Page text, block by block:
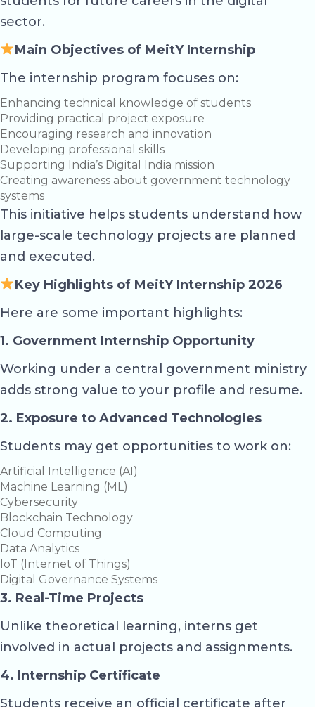
sector.
Main Objectives of MeitY Internship
The internship program focuses on:
Enhancing technical knowledge of students
Providing practical project exposure
Encouraging research and innovation
Developing professional skills
Supporting India’s Digital India mission
Creating awareness about government technology
systems
This initiative helps students understand how
large-scale technology projects are planned
and executed.
Key Highlights of MeitY Internship 2026
Here are some important highlights:
1. Government Internship Opportunity
Working under a central government ministry
adds strong value to your profile and resume.
2. Exposure to Advanced Technologies
Students may get opportunities to work on:
Artificial Intelligence (AI)
Machine Learning (ML)
Cybersecurity
Blockchain Technology
Cloud Computing
Data Analytics
IoT (Internet of Things)
Digital Governance Systems
3. Real-Time Projects
Unlike theoretical learning, interns get
involved in actual projects and assignments.
4. Internship Certificate
Students receive an official certificate after